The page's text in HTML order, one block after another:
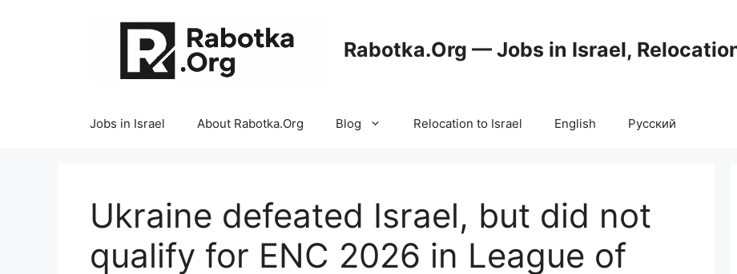
Rabotka.Org — Jobs in Israel,
Jobs in Israel About Rabotka.Org Blog Relocation to Israel English Русский
Ukraine defeated Israel, but did not
qualify for ENC 2026 in League of